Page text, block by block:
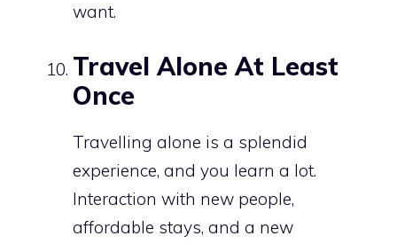
want.
Travel Alone At Least
Once
Travelling alone is a splendid
experience, and you learn a lot.
Interaction with new people,
affordable stays, and a new